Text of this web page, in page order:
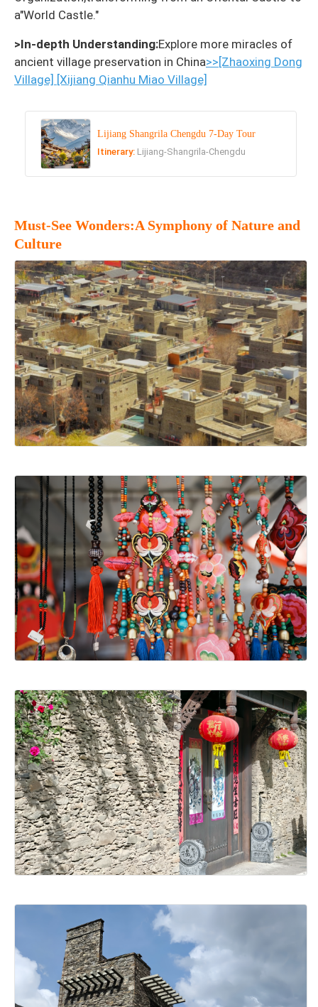
a"World Castle."
>In-depth Understanding:Explore more miracles of
ancient village preservation in China>>[Zhaoxing Dong
Village] [Xijiang Qianhu Miao Village]
Lijiang Shangrila Chengdu 7-Day Tour
Itinerary: Lijiang-Shangrila-Chengdu
Must-See Wonders:A Symphony of Nature and
Culture